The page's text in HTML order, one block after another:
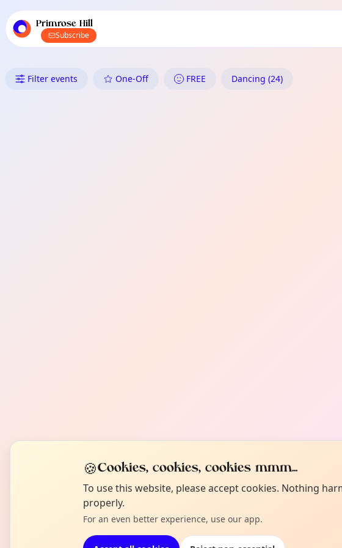
local events content
Primrose Hill
Subscribe
What's On in Primrose Hill: Dancing
Filter events One-Off FREE Dancing (24)
🍪Cookies, cookies, cookies mmm...
To use this website, please accept cookies. Nothing
properly.
For an even better experience, use our app.